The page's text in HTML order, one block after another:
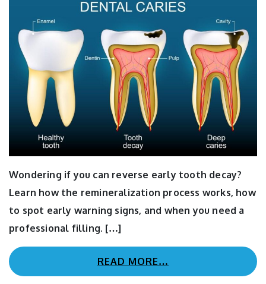
Wondering if you can reverse early tooth decay?
Learn how the remineralization process works, how
to spot early warning signs, and when you need a
professional filling. […]
READ MORE…